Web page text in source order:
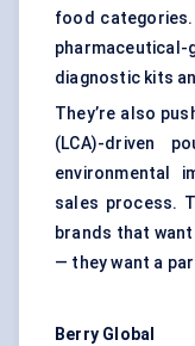
food
diagnostic kits
They’re also
(LCA)-driven
environmental
sales process.
brands that
— they want a
Berry Global